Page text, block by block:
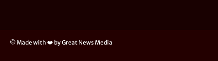
© Made with ❤️ by Great News Media